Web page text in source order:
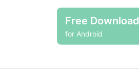
Free Download
for Android